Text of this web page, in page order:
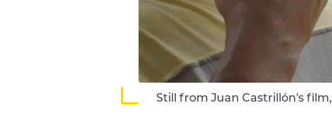
Still from Juan Castrillón's film,